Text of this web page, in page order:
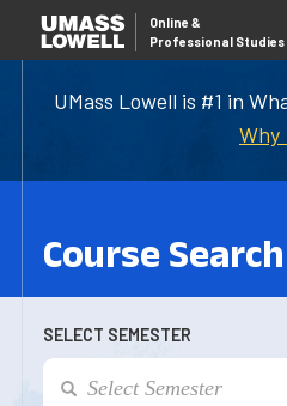
UMass Lowell is #1 in
Why
Online &
Professional Studies
Course Search
SELECT SEMESTER